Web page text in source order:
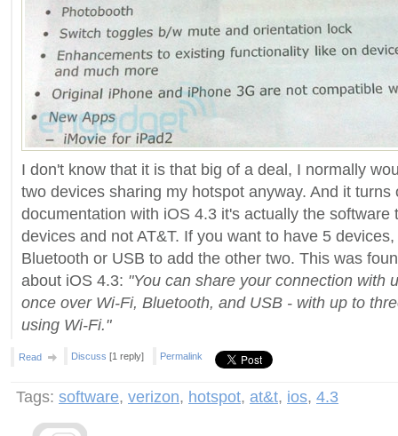
I don't know that it is that big of a deal, I normally
two devices sharing my hotspot anyway. And it turns
documentation with iOS 4.3 it's actually the software
devices and not AT&T. If you want to have 5
Bluetooth or USB to add the other two. This was
about iOS 4.3: "You can share your connection with
once over Wi-Fi, Bluetooth, and USB - with up to
using Wi-Fi."
Read Discuss [1 reply] Permalink
Tags: software, verizon, hotspot, at&t, ios, 4.3